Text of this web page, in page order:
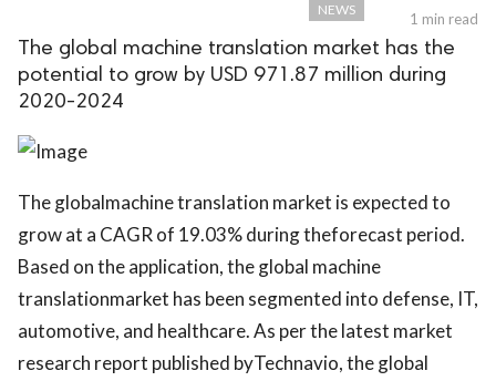
NEWS
1 min read
The global machine translation market has the
potential to grow by USD 971.87 million during
2020-2024
The globalmachine translation market is expected to
grow at a CAGR of 19.03% during theforecast period.
Based on the application, the global machine
translationmarket has been segmented into defense, IT,
automotive, and healthcare. As per the latest market
research report published byTechnavio, the global